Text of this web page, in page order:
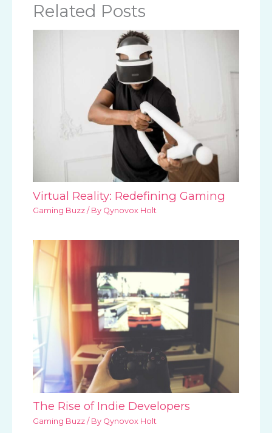
Related Posts
Virtual Reality: Redefining Gaming
Gaming Buzz / By Qynovox Holt
The Rise of Indie Developers
Gaming Buzz / By Qynovox Holt